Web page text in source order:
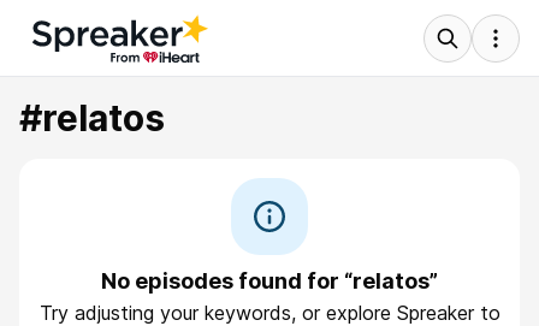
#relatos
No episodes found for “relatos”
Try adjusting your keywords, or explore Spreaker to